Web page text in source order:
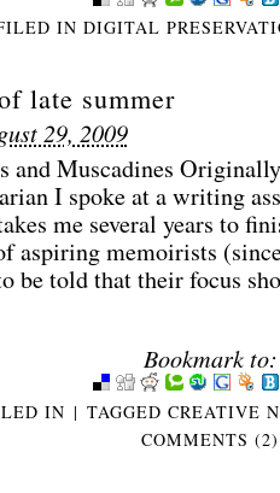
INDIGITAL
late summer
29, 2009
and Muscadines
I spoke at a writing
me several years to
aspiring memoirists
be told that their focus
Bookmark to:
IN | TAGGED CREATIVE
COMMENTS (2)